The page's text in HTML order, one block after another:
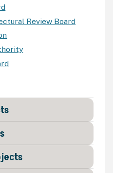
Review Board